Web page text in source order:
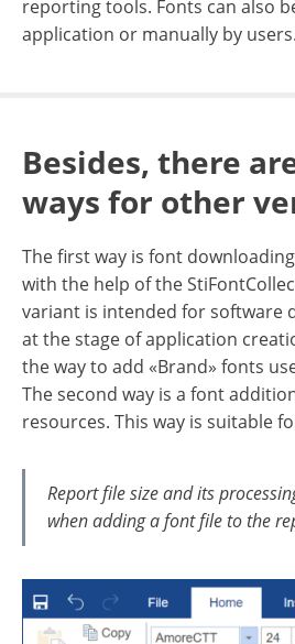
reporting tools. Fonts can also
application or manually by users.
Besides, there
ways for other
The first way is font
with the help of the
variant is intended for software
at the stage of application
the way to add «Brand» fonts
The second way is a font
resources. This way is suitable
Report file size and its
when adding a font file to the